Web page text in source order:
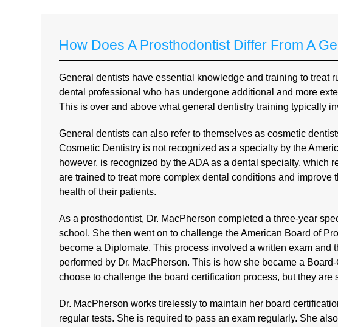
How Does A Prosthodontist Differ From A
General dentists have essential knowledge and training to treat
dental professional who has undergone additional and more
This is over and above what general dentistry training typically
General dentists can also refer to themselves as cosmetic
Cosmetic Dentistry is not recognized as a specialty by the
however, is recognized by the ADA as a dental specialty, which
are trained to treat more complex dental conditions and improve
health of their patients.
As a prosthodontist, Dr. MacPherson completed a three-year
school. She then went on to challenge the American Board of
become a Diplomate. This process involved a written exam and
performed by Dr. MacPherson. This is how she became a
choose to challenge the board certification process, but they are
Dr. MacPherson works tirelessly to maintain her board
regular tests. She is required to pass an exam regularly. She